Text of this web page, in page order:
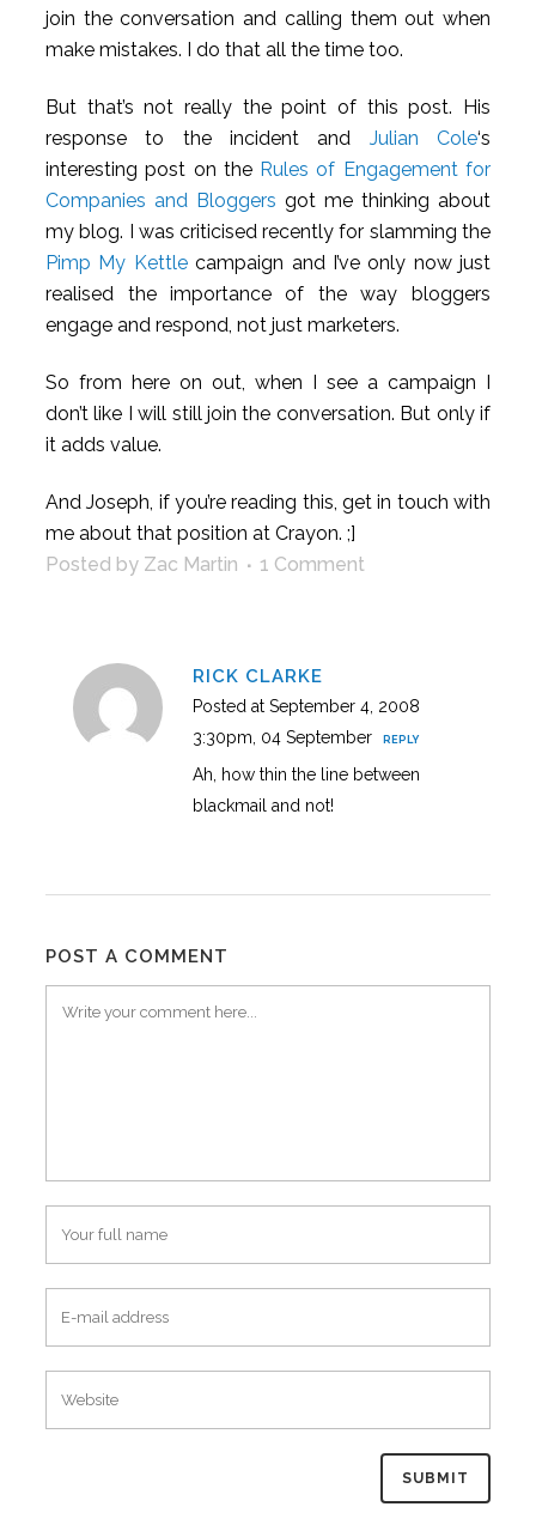
join the conversation and calling them out when
make mistakes. I do that all the time too.
But that’s not really the point of this post. His
response to the incident and Julian Cole‘s
interesting post on the Rules of Engagement for
Companies and Bloggers got me thinking about
my blog. I was criticised recently for slamming the
Pimp My Kettlecampaign and I’ve only now just
realised the importance of the way bloggers
engage and respond, not just marketers.
So from here on out, when I see a campaign I
don’t like I will still join the conversation. But only if
it adds value.
And Joseph, if you’re reading this, get in touch with
me about that position at Crayon. ;]
Posted by Zac Martin
1 Comment
RICK CLARKE
Posted at September 4, 2008
3:30pm, 04 September
REPLY
Ah, how thin the line between
blackmail and not!
POST A COMMENT